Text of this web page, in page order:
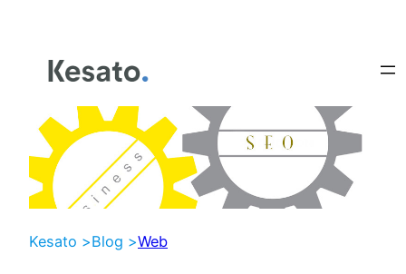
content
Kesato >Blog >Web